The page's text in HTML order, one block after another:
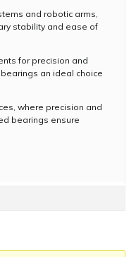
and robotic arms,
stability and ease of
for precision and
an ideal choice
where precision and
bearings ensure